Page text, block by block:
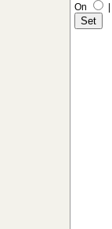
On
|